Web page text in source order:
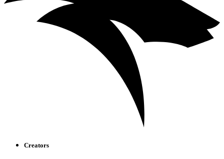
Creators